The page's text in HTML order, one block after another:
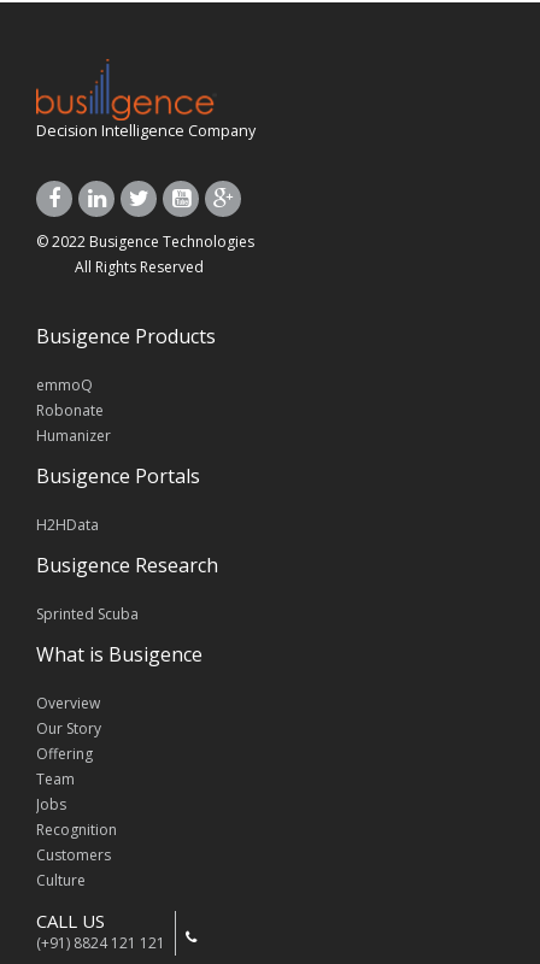
Decision Intelligence Company
© 2022 Busigence Technologies
All Rights Reserved
Busigence Products
emmoQ
Robonate
Humanizer
Busigence Portals
H2HData
Busigence Research
Sprinted Scuba
What is Busigence
Overview
Our Story
Offering
Team
Jobs
Recognition
Customers
Culture
CALL US
(+91) 8824 121 121